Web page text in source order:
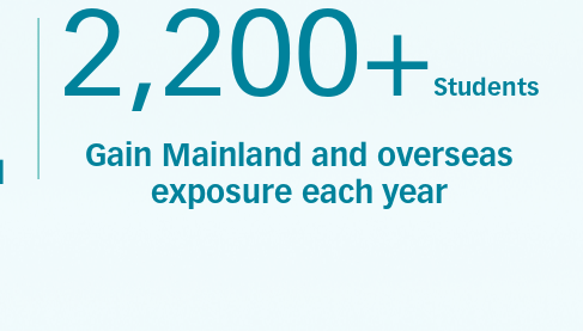
2,200+ Students
Gain Mainland and overseas
exposure each year